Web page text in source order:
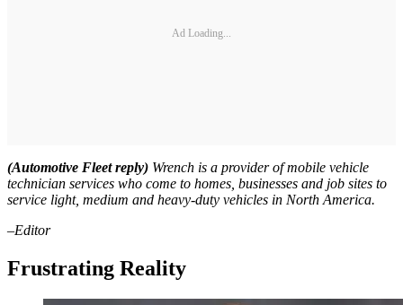
Ad Loading...
(Automotive Fleet reply) Wrench is a provider of mobile vehicle
technician services who come to homes, businesses and job sites to
service light, medium and heavy-duty vehicles in North America.
–Editor
Frustrating Reality